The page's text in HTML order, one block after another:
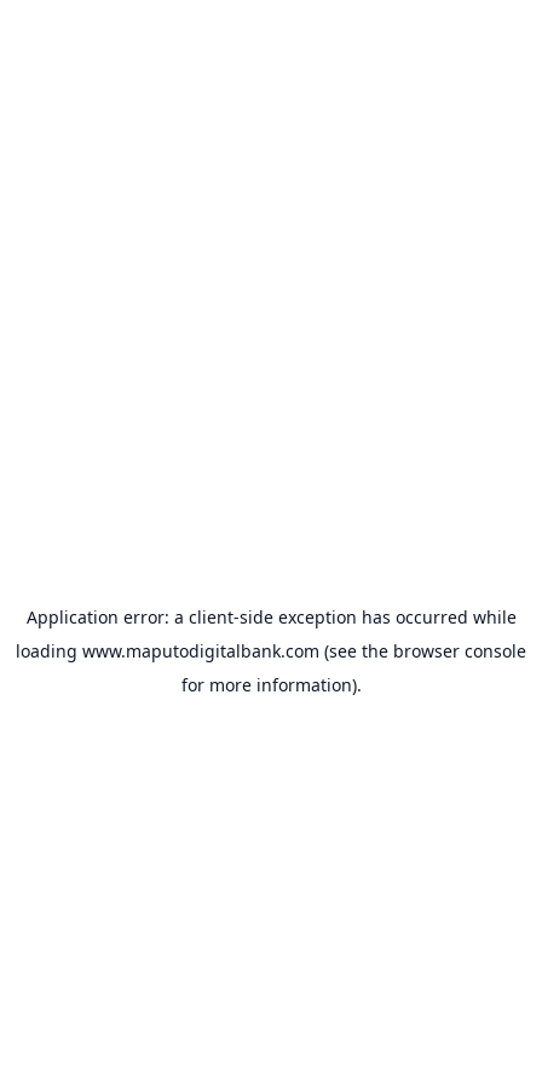
Application error: a client-side exception has occurred while
loading www.maputodigitalbank.com (see the browser console
for more information).